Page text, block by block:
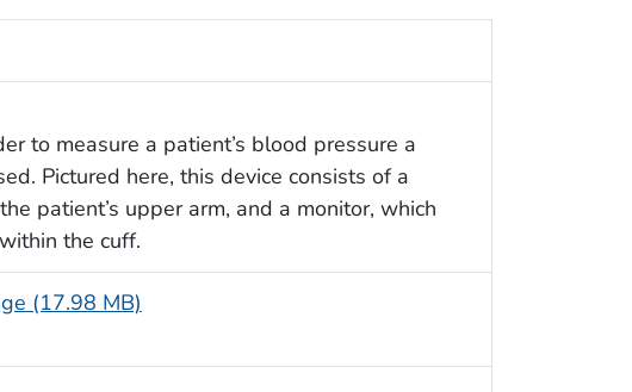
to measure a patient’s blood pressure a
Pictured here, this device consists of a
patient’s upper arm, and a monitor, which
the cuff.
(17.98 MB)